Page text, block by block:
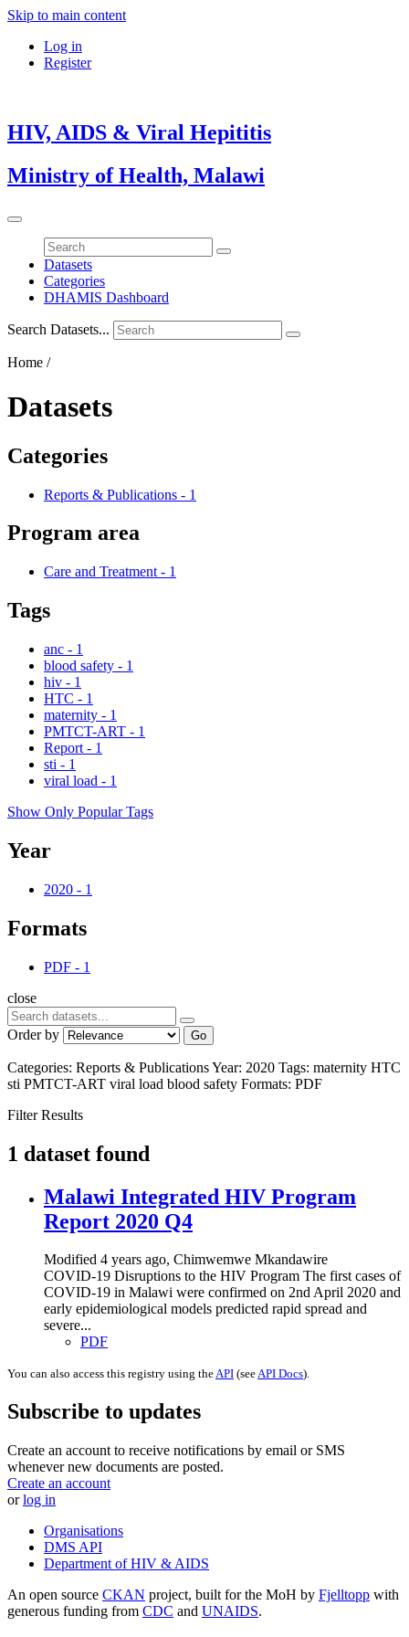
Skip to main content
Log in
Register
HIV, AIDS & Viral Hepititis
Ministry of Health, Malawi
Datasets
Categories
DHAMIS Dashboard
Search Datasets...
Home /
Datasets
Categories
Reports & Publications - 1
Program area
Care and Treatment - 1
Tags
anc - 1
blood safety - 1
hiv - 1
HTC - 1
maternity - 1
PMTCT-ART - 1
Report - 1
sti - 1
viral load - 1
Show Only Popular Tags
Year
2020 - 1
Formats
PDF - 1
close
Order by Go
Categories: Reports & PublicationsYear: 2020 Tags: maternity HTC
sti PMTCT-ART viral load blood safety Formats: PDF
Filter Results
1 dataset found
Malawi Integrated HIV Program
Report 2020 Q4
Modified 4 years ago, Chimwemwe Mkandawire
COVID-19 Disruptions to the HIV Program The first cases of
COVID-19 in Malawi were confirmed on 2nd April 2020 and
early epidemiological models predicted rapid spread and
severe...
PDF
You can also access this registry using theAPI (seeAPI Docs).
Subscribe to updates
Create an account to receive notifications by email or SMS
whenever new documents are posted.
Create an account
orlog in
Organisations
DMS API
Department of HIV & AIDS
An open source CKAN project, built for the MoH by Fjelltopp with
generous funding from CDC and UNAIDS.